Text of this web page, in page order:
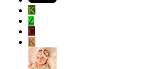
K
Z
C
K